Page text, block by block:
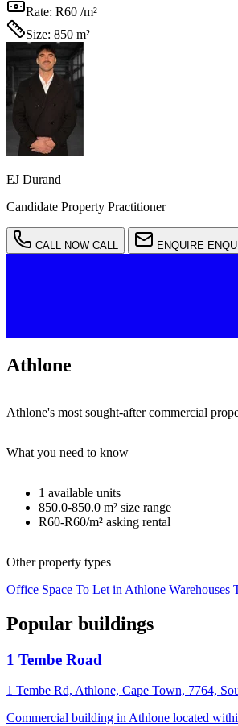
Rate: R60 /m²
Size: 850 m²
EJ Durand
Candidate Property Practitioner
CALL NOW CALL ENQUIRE
Athlone
Athlone's most sought-after commercial
What you need to know
1 available units
850.0-850.0 m² size range
R60-R60/m² asking rental
Other property types
Office Space To Let in Athlone Warehouses
Popular buildings
1 Tembe Road
1 Tembe Rd, Athlone, Cape Town, 7764,
Commercial building in Athlone located